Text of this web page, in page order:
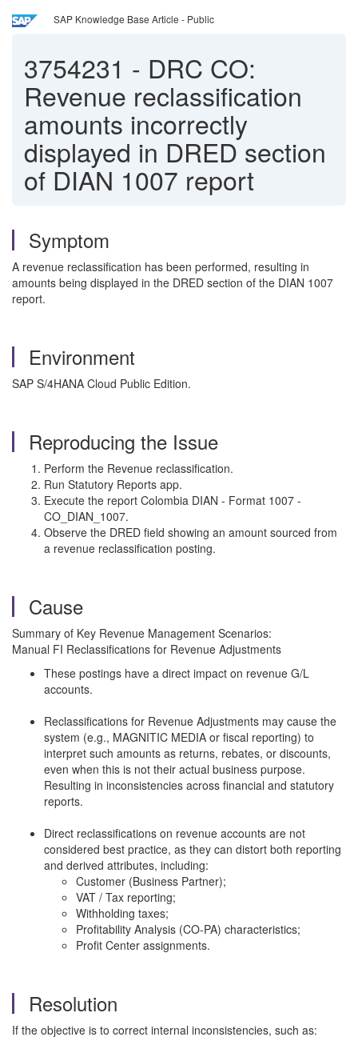
SAP Knowledge Base Article - Public
3754231 - DRC CO:
Revenue reclassification
amounts incorrectly
displayed in DRED section
of DIAN 1007 report
Symptom
A revenue reclassification has been performed, resulting in
amounts being displayed in the DRED section of the DIAN 1007
report.
Environment
SAP S/4HANA Cloud Public Edition.
Reproducing the Issue
Perform the Revenue reclassification.
Run Statutory Reports app.
Execute the report Colombia DIAN - Format 1007 -
CO_DIAN_1007.
Observe the DRED field showing an amount sourced from
a revenue reclassification posting.
Cause
Summary of Key Revenue Management Scenarios:
Manual FI Reclassifications for Revenue Adjustments
These postings have a direct impact on revenue G/L
accounts.
Reclassifications for Revenue Adjustments may cause the
system (e.g., MAGNITIC MEDIA or fiscal reporting) to
interpret such amounts as returns, rebates, or discounts,
even when this is not their actual business purpose.
Resulting in inconsistencies across financial and statutory
reports.
Direct reclassifications on revenue accounts are not
considered best practice, as they can distort both reporting
and derived attributes, including:
Customer (Business Partner);
VAT / Tax reporting;
Withholding taxes;
Profitability Analysis (CO-PA) characteristics;
Profit Center assignments.
Resolution
If the objective is to correct internal inconsistencies, such as: